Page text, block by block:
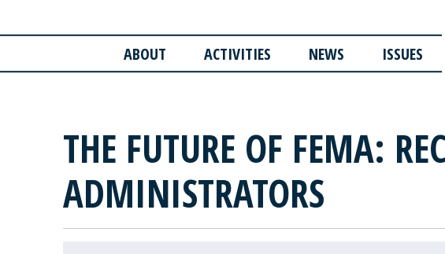
ABOUT ACTIVITIES NEWS ISSUES
THE FUTURE OF FEMA:
ADMINISTRATORS